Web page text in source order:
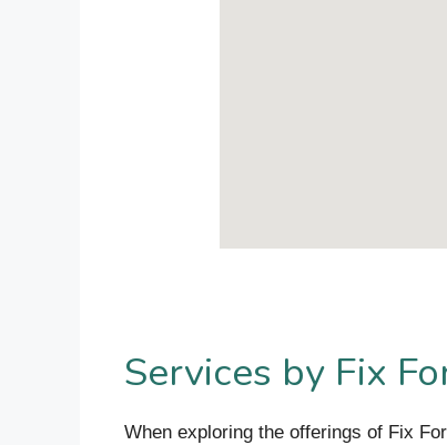
Services by Fix
When exploring the offerings of Fix